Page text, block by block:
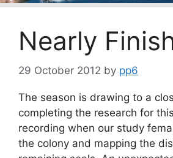
Nearly
29 October 2012 by pp6
The season is drawing to a
completing the research for
recording when our study
the colony and mapping the